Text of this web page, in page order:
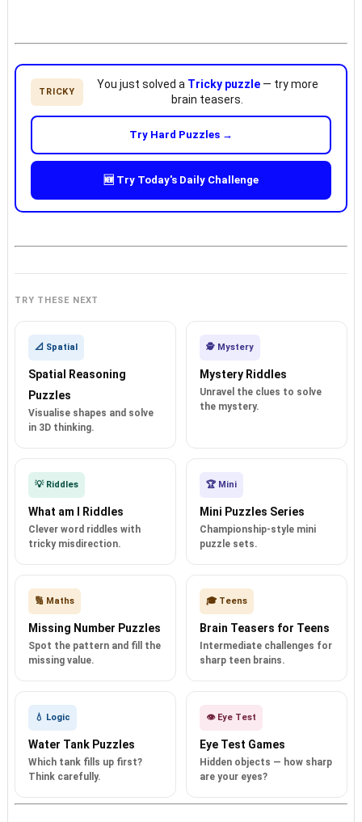
TRICKY
You just solved a Tricky puzzle— try more
brain teasers.
Try Hard Puzzles →
🆕 Try Today's Daily Challenge
TRY THESE NEXT
📐 Spatial
Spatial Reasoning
Puzzles
Visualise shapes and solve
in 3D thinking.
🕵️ Mystery
Mystery Riddles
Unravel the clues to solve
the mystery.
💡 Riddles
What am I Riddles
Clever word riddles with
tricky misdirection.
🏆 Mini
Mini Puzzles Series
Championship-style mini
puzzle sets.
🔢 Maths
Missing Number Puzzles
Spot the pattern and fill the
missing value.
🎓 Teens
Brain Teasers for Teens
Intermediate challenges for
sharp teen brains.
💧 Logic
Water Tank Puzzles
Which tank fills up first?
Think carefully.
👁️ Eye Test
Eye Test Games
Hidden objects — how sharp
are your eyes?